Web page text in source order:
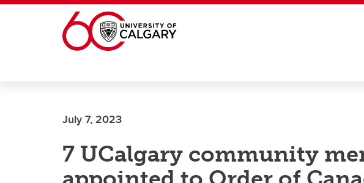
Skip to main content
July 7, 2023
7 UCalgary community